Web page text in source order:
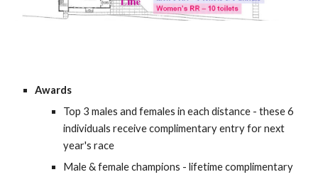
Awards
Top 3 males and females in each distance - these 6
individuals receive complimentary entry for next
year's race
Male & female champions - lifetime complimentary